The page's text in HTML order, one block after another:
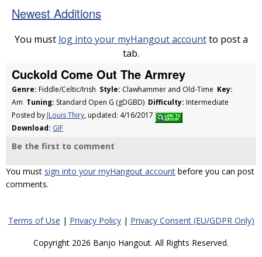
Newest Additions
You must log into your myHangout accountto post a
tab.
Cuckold Come Out The Armrey
Genre: Fiddle/Celtic/Irish Style: Clawhammer and Old-Time Key:
Am Tuning: Standard Open G (gDGBD) Difficulty: Intermediate
Posted by JLouis Thiry, updated: 4/16/2017
Download: GIF
Be the first to comment
You must sign into your myHangout account before you can post
comments.
Terms of Use | Privacy Policy| Privacy Consent (EU/GDPR Only)
Copyright 2026 Banjo Hangout. All Rights Reserved.